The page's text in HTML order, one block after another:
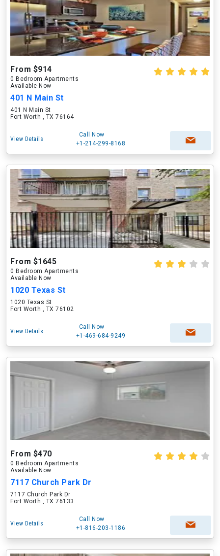
From $914
0 Bedroom Apartments
Available Now
401 N Main St
401 N Main St
Fort Worth , TX 76164
View Details
Call Now
+1-214-299-8168
From $1645
0 Bedroom Apartments
Available Now
1020 Texas St
1020 Texas St
Fort Worth , TX 76102
View Details
Call Now
+1-469-684-9249
From $470
0 Bedroom Apartments
Available Now
7117 Church Park Dr
7117 Church Park Dr
Fort Worth , TX 76133
View Details
Call Now
+1-816-203-1186